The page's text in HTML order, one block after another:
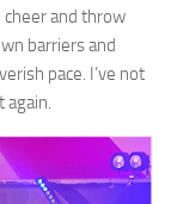
cheer and throw
barriers and
pace. I’ve not
again.